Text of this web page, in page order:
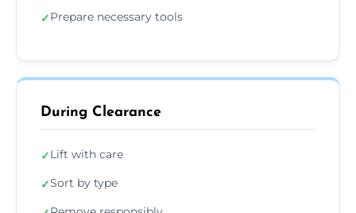
✓Prepare necessary tools
During Clearance
✓Lift with care
✓Sort by type